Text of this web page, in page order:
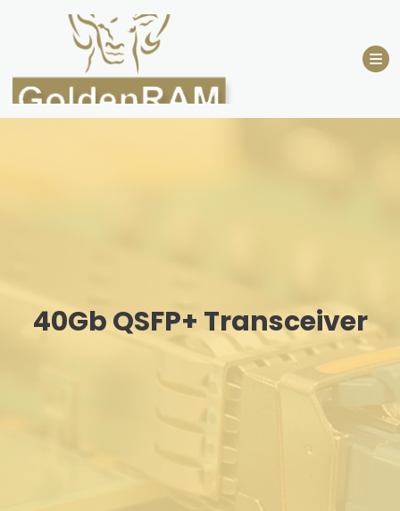
40Gb QSFP+ Transceiver